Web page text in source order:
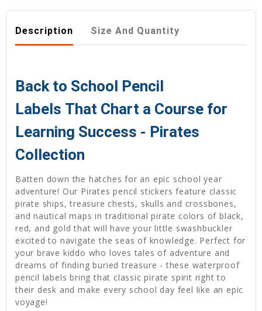
Description Size And Quantity
Back to School Pencil
Labels That Chart a Course for
Learning Success - Pirates
Collection
Batten down the hatches for an epic school year
adventure! Our Pirates pencil stickers feature classic
pirate ships, treasure chests, skulls and crossbones,
and nautical maps in traditional pirate colors of black,
red, and gold that will have your little swashbuckler
excited to navigate the seas of knowledge. Perfect for
your brave kiddo who loves tales of adventure and
dreams of finding buried treasure - these waterproof
pencil labels bring that classic pirate spirit right to
their desk and make every school day feel like an epic
voyage!